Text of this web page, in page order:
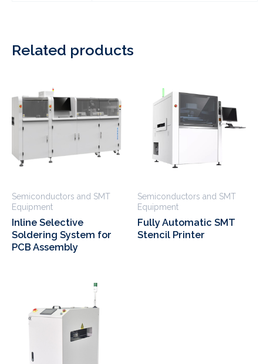
Related products
Semiconductors and SMT
Equipment
Inline Selective
Soldering System for
PCB Assembly
Semiconductors and SMT
Equipment
Fully Automatic SMT
Stencil Printer